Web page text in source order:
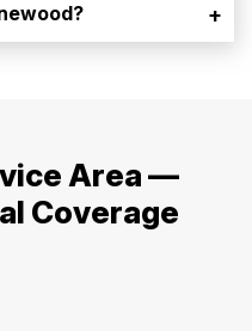
+
Area —
Coverage